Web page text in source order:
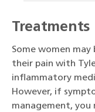
Treatments
Some women
their pain with
inflammatory
However, if
management,